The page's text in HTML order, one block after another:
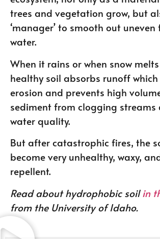
trees and vegetation grow, but
‘manager’ to smooth out uneven
water.
When it rains or when snow
healthy soil absorbs runoff
erosion and prevents high
sediment from clogging streams
water quality.
But after catastrophic fires, the
become very unhealthy, waxy,
repellent.
Read about hydrophobic soilin
from the University of Idaho.